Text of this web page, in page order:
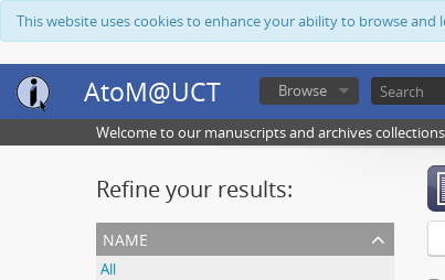
This website uses cookies to enhance your ability to browse
AtoM@UCT Browse
Welcome to our manuscripts and archives collections
Refine your results:
name
All